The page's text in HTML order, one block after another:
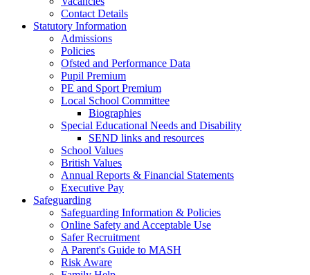
Contact Details
Statutory Information
Admissions
Policies
Ofsted and Performance Data
Pupil Premium
PE and Sport Premium
Local School Committee
Biographies
Special Educational Needs and Disability
SEND links and resources
School Values
British Values
Annual Reports & Financial Statements
Executive Pay
Safeguarding
Safeguarding Information & Policies
Online Safety and Acceptable Use
Safer Recruitment
A Parent's Guide to MASH
Risk Aware